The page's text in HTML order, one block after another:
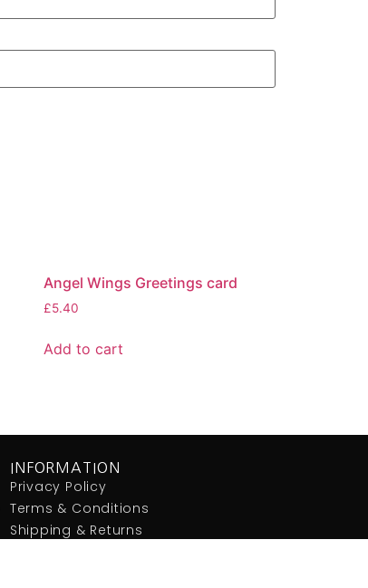
Angel Wings Greetings card
£5.40
Add to cart
INFORMATION
Privacy Policy
Terms & Conditions
Shipping & Returns